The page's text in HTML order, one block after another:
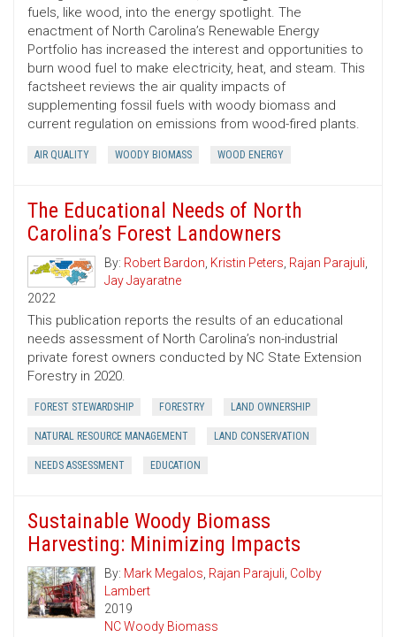
fuels, like wood, into the energy spotlight. The
enactment of North Carolina’s Renewable Energy
Portfolio has increased the interest and opportunities to
burn wood fuel to make electricity, heat, and steam. This
factsheet reviews the air quality impacts of
supplementing fossil fuels with woody biomass and
current regulation on emissions from wood-fired plants.
AIR QUALITY WOODY BIOMASS WOOD ENERGY
The Educational Needs of North
Carolina’s Forest Landowners
By: Robert Bardon, Kristin Peters, Rajan Parajuli,
Jay Jayaratne
2022
This publication reports the results of an educational
needs assessment of North Carolina’s non-industrial
private forest owners conducted by NC State Extension
Forestry in 2020.
FOREST STEWARDSHIP FORESTRY LAND OWNERSHIP
NATURAL RESOURCE MANAGEMENT LAND CONSERVATION
NEEDS ASSESSMENT EDUCATION
Sustainable Woody Biomass
Harvesting: Minimizing Impacts
By: Mark Megalos, Rajan Parajuli, Colby
Lambert
2019
NC Woody Biomass